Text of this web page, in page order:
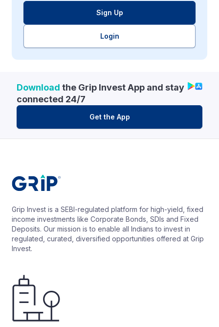
Sign Up
Login
Download the Grip Invest App and stay
connected 24/7
Get the App
Grip Invest is a SEBI-regulated platform for high-yield, fixed
income investments like Corporate Bonds, SDIs and Fixed
Deposits. Our mission is to enable all Indians to invest in
regulated, curated, diversified opportunities offered at Grip
Invest.